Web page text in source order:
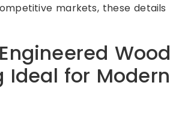
markets, these details
Wood
Ideal for Modern